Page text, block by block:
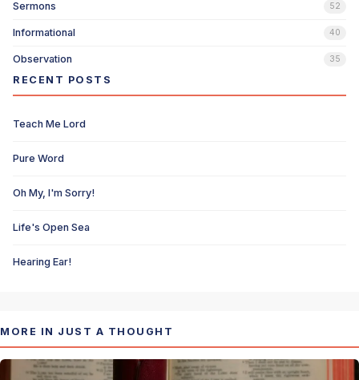
Sermons 52
Informational 40
Observation 35
RECENT POSTS
Teach Me Lord
Pure Word
Oh My, I'm Sorry!
Life's Open Sea
Hearing Ear!
MORE IN JUST A THOUGHT